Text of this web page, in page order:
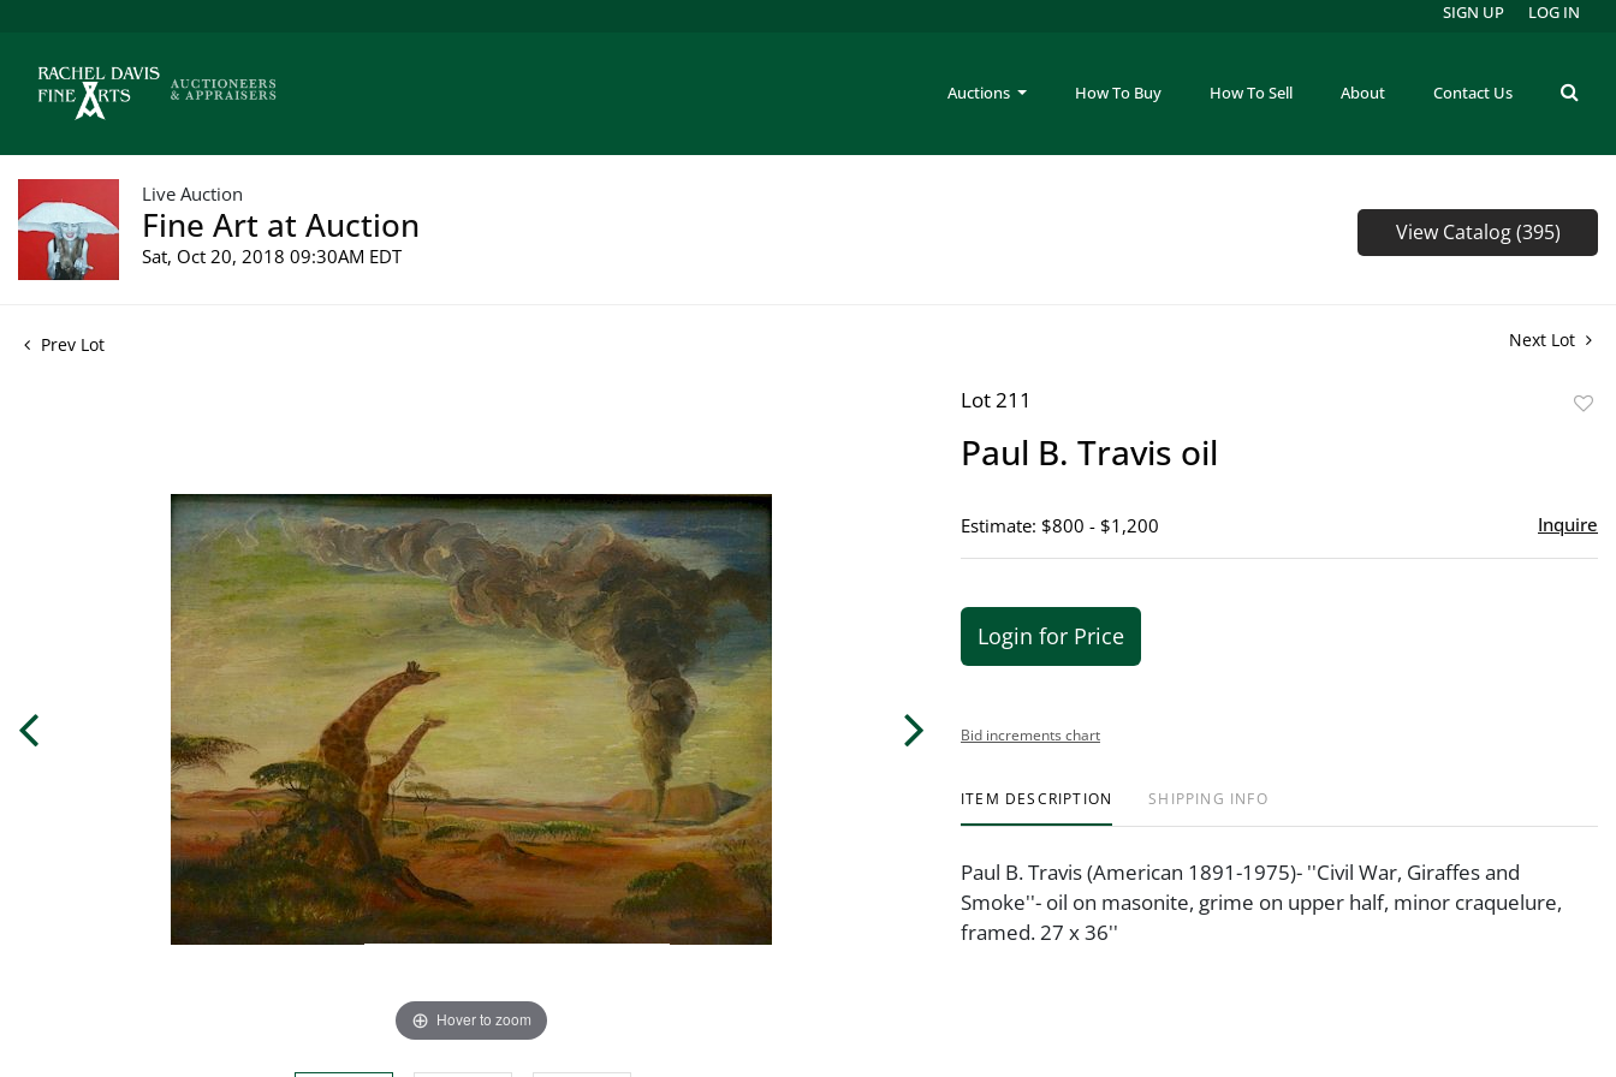
Auctions How To Buy How To Sell About Contact Us
SIGN UP LOG IN
Live Auction
Fine Art at Auction
Sat, Oct 20, 2018 09:30AM EDT
View Catalog (395)
Prev Lot Next Lot
Hover to zoom
Lot 211
Paul B. Travis oil
Estimate: $800 - $1,200 Inquire
Login for Price
Bid increments chart
ITEM DESCRIPTION SHIPPING INFO
Paul B. Travis (American 1891-1975)- ''Civil War, Giraffes and
Smoke''- oil on masonite, grime on upper half, minor craquelure,
framed. 27 x 36''